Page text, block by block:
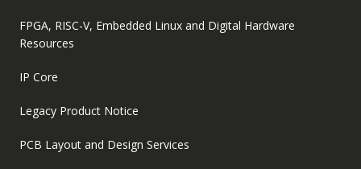
FPGA, RISC-V, Embedded Linux and Digital Hardware
Resources
IP Core
Legacy Product Notice
PCB Layout and Design Services